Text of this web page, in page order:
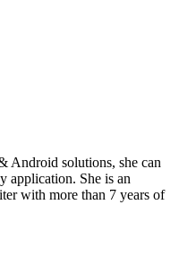
Android solutions, she can
application. She is an
with more than 7 years of